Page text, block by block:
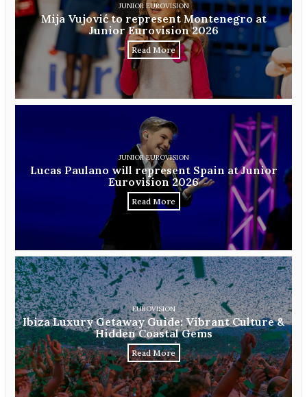
JUNIOR EUROVISION
Mija Vujović to represent Montenegro at
Junior Eurovision 2026
Read More
JUNIOR EUROVISION
Lucas Paulano will represent Spain at Junior
Eurovision 2026
Read More
EUROVISION
Ibiza Luxury Getaway Guide: Vibrant Culture &
Hidden Coastal Gems
Read More